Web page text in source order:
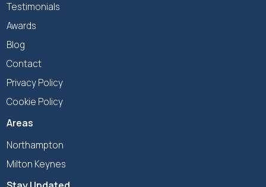
Testimonials
Awards
Blog
Contact
Privacy Policy
Cookie Policy
Areas
Northampton
Milton Keynes